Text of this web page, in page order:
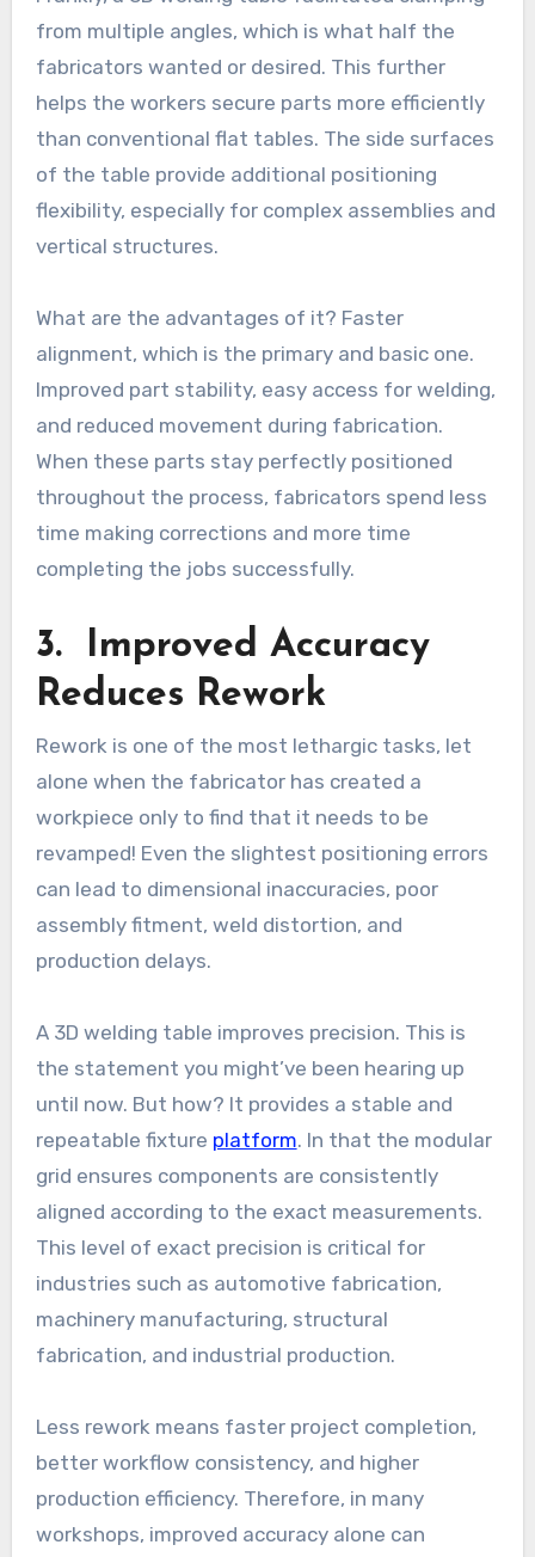
from multiple angles, which is what half the
fabricators wanted or desired. This further
helps the workers secure parts more efficiently
than conventional flat tables. The side surfaces
of the table provide additional positioning
flexibility, especially for complex assemblies and
vertical structures.
What are the advantages of it? Faster
alignment, which is the primary and basic one.
Improved part stability, easy access for welding,
and reduced movement during fabrication.
When these parts stay perfectly positioned
throughout the process, fabricators spend less
time making corrections and more time
completing the jobs successfully.
3. Improved Accuracy
Reduces Rework
Rework is one of the most lethargic tasks, let
alone when the fabricator has created a
workpiece only to find that it needs to be
revamped! Even the slightest positioning errors
can lead to dimensional inaccuracies, poor
assembly fitment, weld distortion, and
production delays.
A 3D welding table improves precision. This is
the statement you might’ve been hearing up
until now. But how? It provides a stable and
repeatable fixture platform. In that the modular
grid ensures components are consistently
aligned according to the exact measurements.
This level of exact precision is critical for
industries such as automotive fabrication,
machinery manufacturing, structural
fabrication, and industrial production.
Less rework means faster project completion,
better workflow consistency, and higher
production efficiency. Therefore, in many
workshops, improved accuracy alone can